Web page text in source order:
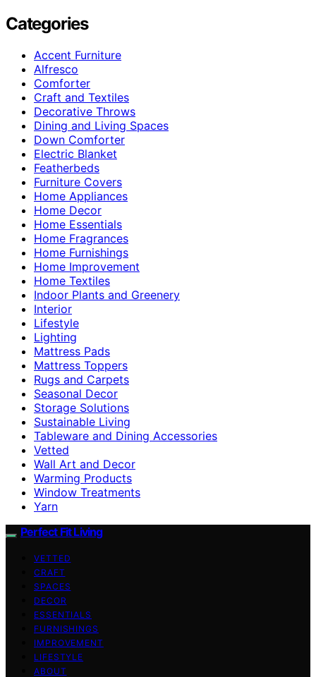
Categories
Accent Furniture
Alfresco
Comforter
Craft and Textiles
Decorative Throws
Dining and Living Spaces
Down Comforter
Electric Blanket
Featherbeds
Furniture Covers
Home Appliances
Home Decor
Home Essentials
Home Fragrances
Home Furnishings
Home Improvement
Home Textiles
Indoor Plants and Greenery
Interior
Lifestyle
Lighting
Mattress Pads
Mattress Toppers
Rugs and Carpets
Seasonal Decor
Storage Solutions
Sustainable Living
Tableware and Dining Accessories
Vetted
Wall Art and Decor
Warming Products
Window Treatments
Yarn
Perfect Fit Living
VETTED
CRAFT
SPACES
DECOR
ESSENTIALS
FURNISHINGS
IMPROVEMENT
LIFESTYLE
ABOUT